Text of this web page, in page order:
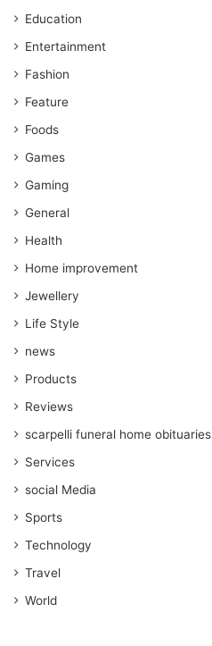
Education
Entertainment
Fashion
Feature
Foods
Games
Gaming
General
Health
Home improvement
Jewellery
Life Style
news
Products
Reviews
scarpelli funeral home obituaries
Services
social Media
Sports
Technology
Travel
World